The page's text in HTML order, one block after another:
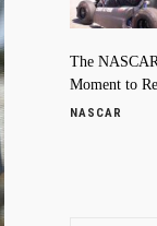
The
Moment to
NASCAR